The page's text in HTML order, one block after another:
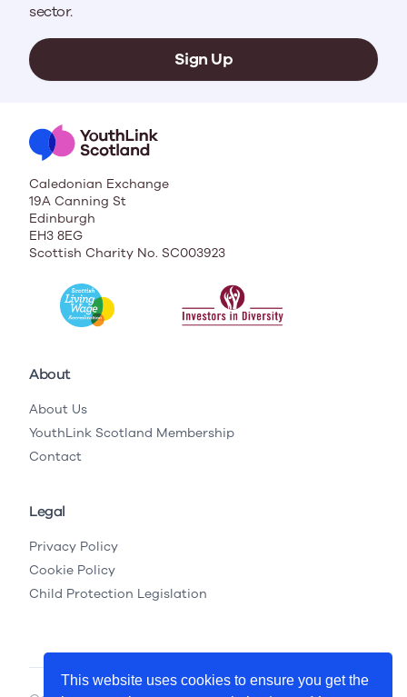
sector.
Sign Up
Caledonian Exchange
19A Canning St
Edinburgh
EH3 8EG
Scottish Charity No. SC003923
About
About Us
YouthLink Scotland Membership
Contact
Legal
Privacy Policy
Cookie Policy
Child Protection Legislation
This website uses cookies to ensure you get the